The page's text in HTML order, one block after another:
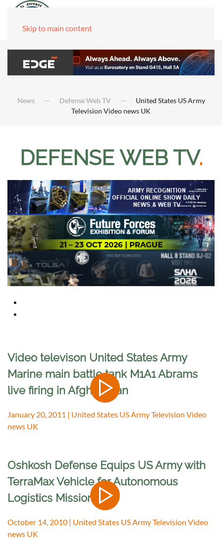
Skip to main content
News Defense Web TV
United States US Army
Television Video news UK
DEFENSE WEB TV.
Video televison United States Army
Marine main battle tank M1A1 Abrams
live firing in Afghanistan
January 20, 2011 | United States US Army Television Video
news UK
Oshkosh Defense Equips US Army with
TerraMax Vehicle for Autonomous
Logistics Missions
October 14, 2010 | United States US Army Television Video
news UK